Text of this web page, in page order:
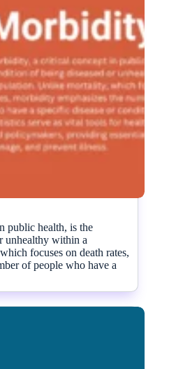
public health, is the
unhealthy within a
focuses on death rates,
of people who have a